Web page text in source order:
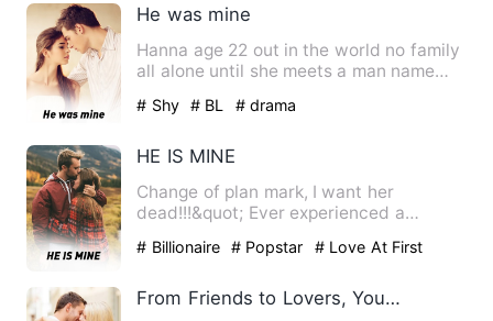
He was mine
Hanna age 22 out in the world no family
all alone until she meets a man name
# Shy # BL # drama
HE IS MINE
Change of plan mark, I want her
dead!!!&quot; Ever experienced a
# Billionaire # Popstar
# Love At First
From Friends to Lovers, You Will Be Mine